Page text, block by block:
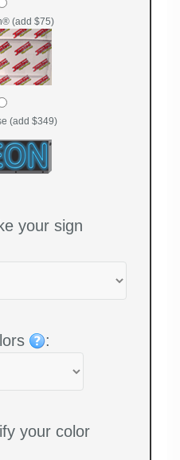
(add $75)
(add $349)
your sign
:
your color